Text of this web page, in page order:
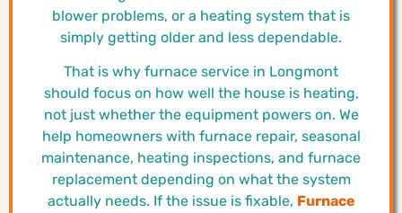
blower problems, or a heating system that is
simply getting older and less dependable.
That is why furnace service in Longmont
should focus on how well the house is heating,
not just whether the equipment powers on. We
help homeowners with furnace repair, seasonal
maintenance, heating inspections, and furnace
replacement depending on what the system
actually needs. If the issue is fixable, Furnace